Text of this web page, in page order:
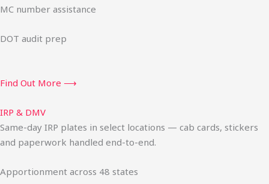
MC number assistance
DOT audit prep
Find Out More ⟶
IRP & DMV
Same-day IRP plates in select locations — cab cards, stickers
and paperwork handled end-to-end.
Apportionment across 48 states